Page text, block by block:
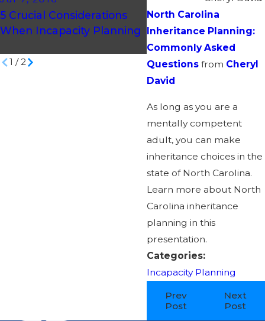
North Carolina
Inheritance Planning:
Commonly Asked
Questions from Cheryl
David
As long as you are a
mentally competent
adult, you can make
inheritance choices in the
state of North Carolina.
Learn more about North
Carolina inheritance
planning in this
presentation.
Categories:
Incapacity Planning
Prev
Post
Next
Post
5 Crucial Considerations
When Incapacity Planning
Creating an Estate
2016 – Medical
1 /2